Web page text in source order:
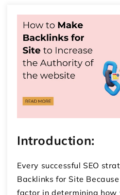
Introduction:
Every successful SEO
Backlinks for Site
factor in determining how